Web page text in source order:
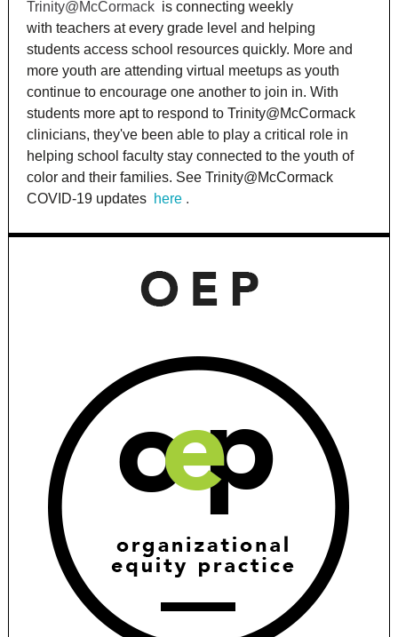
Trinity@McCormack is connecting weekly
with teachers at every grade level and helping
students access school resources quickly. More and
more youth are attending virtual meetups as youth
continue to encourage one another to join in. With
students more apt to respond to Trinity@McCormack
clinicians, they've been able to play a critical role in
helping school faculty stay connected to the youth of
color and their families. See Trinity@McCormack
COVID-19 updates here .